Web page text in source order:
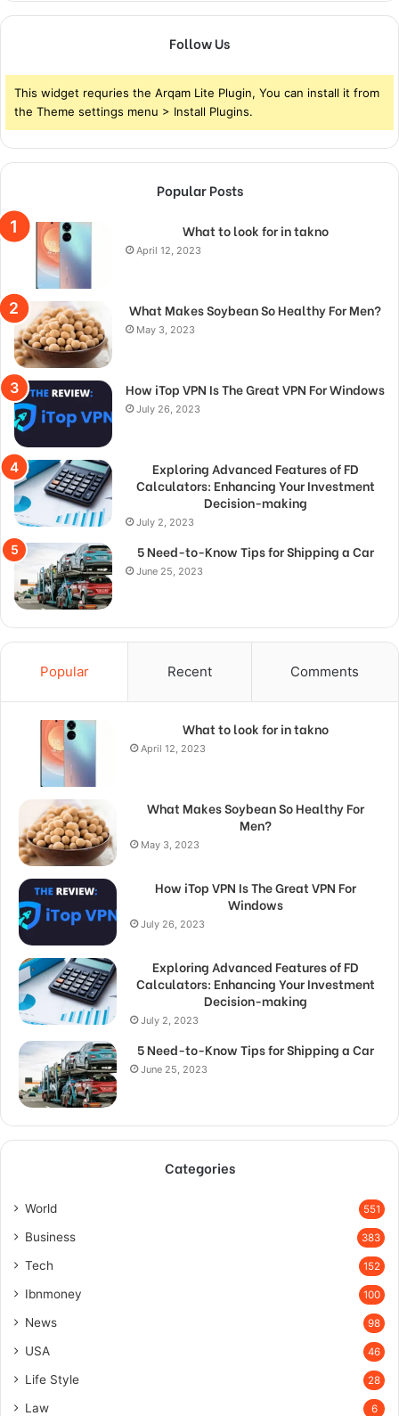
Follow Us
This widget requries the Arqam Lite Plugin, You can install it from
the Theme settings menu > Install Plugins.
Popular Posts
What to look for in takno
April 12, 2023
What Makes Soybean So Healthy For Men?
May 3, 2023
How iTop VPN Is The Great VPN For Windows
July 26, 2023
Exploring Advanced Features of FD
Calculators: Enhancing Your Investment
Decision-making
July 2, 2023
5 Need-to-Know Tips for Shipping a Car
June 25, 2023
Popular Recent Comments
What to look for in takno
April 12, 2023
What Makes Soybean So Healthy For
Men?
May 3, 2023
How iTop VPN Is The Great VPN For
Windows
July 26, 2023
Exploring Advanced Features of FD
Calculators: Enhancing Your Investment
Decision-making
July 2, 2023
5 Need-to-Know Tips for Shipping a Car
June 25, 2023
Categories
World 551
Business 383
Tech 152
Ibnmoney 100
News 98
USA 46
Life Style 28
Law 6